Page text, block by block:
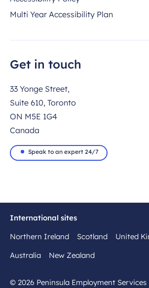
Multi Year Accessibility Plan
Get in touch
33 Yonge Street,
Suite 610, Toronto
ON M5E 1G4
Canada
Speak to an expert 24/7
International sites
Northern Ireland
Scotland
United
Australia
New Zealand
© 2026 Peninsula Employment Services